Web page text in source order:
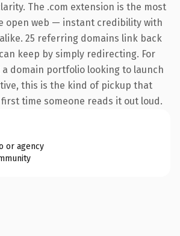
The .com extension is the most
open web — instant credibility with
25 referring domains link back
keep by simply redirecting. For
domain portfolio looking to launch
this is the kind of pickup that
time someone reads it out loud.
or agency